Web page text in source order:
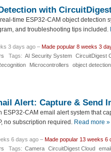
with
time ESP32-CAM object detection
and troubleshooting tips included.
3 days ago – Made popular 8 weeks 3
Tags: AI Security System CircuitDigest
Microcontrollers object detection
Alert: Capture & Send
ESP32-CAM email alert system that
no subscription required. Read more »
6 days ago – Made popular 13 weeks 6
Tags: Camera CircuitDigest Cloud